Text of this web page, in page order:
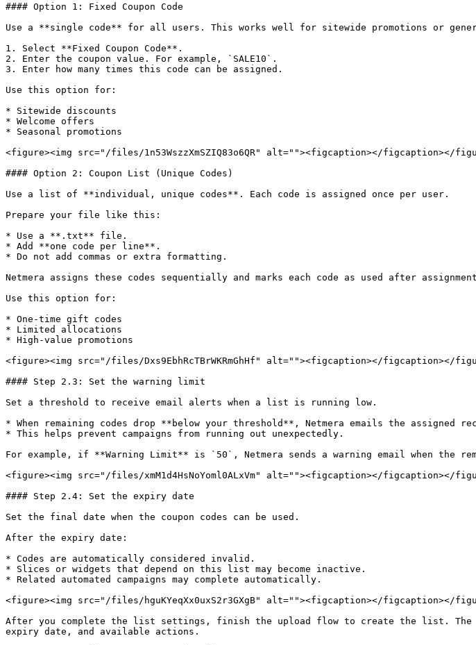
#### Option 1: Fixed Coupon Code
Use a **single code** for all users. This works well for sitewide promotions or
1. Select **Fixed Coupon Code**.
2. Enter the coupon value. For example, `SALE10`.
3. Enter how many times this code can be assigned.
Use this option for:
* Sitewide discounts
* Welcome offers
* Seasonal promotions
<figure><img src="/files/1n53WszzXmSZIQ83o6QR" alt=""><figcaption></figcaption></
#### Option 2: Coupon List (Unique Codes)
Use a list of **individual, unique codes**. Each code is assigned once per user.
Prepare your file like this:
* Use a **.txt** file.
* Add **one code per line**.
* Do not add commas or extra formatting.
Netmera assigns these codes sequentially and marks each code as used after
Use this option for:
* One-time gift codes
* Limited allocations
* High-value promotions
<figure><img src="/files/Dxs9EbhRcTBrWKRmGhHf" alt=""><figcaption></figcaption></
#### Step 2.3: Set the warning limit
Set a threshold to receive email alerts when a list is running low.
* When remaining codes drop **below your threshold**, Netmera emails the assigned
* This helps prevent campaigns from running out unexpectedly.
For example, if **Warning Limit** is `50`, Netmera sends a warning email when the
<figure><img src="/files/xmM1d4HsNoYoml0ALxVm" alt=""><figcaption></figcaption></
#### Step 2.4: Set the expiry date
Set the final date when the coupon codes can be used.
After the expiry date:
* Codes are automatically considered invalid.
* Slices or widgets that depend on this list may become inactive.
* Related automated campaigns may complete automatically.
<figure><img src="/files/hguKYeqXx0uxS2r3GXgB" alt=""><figcaption></figcaption></
After you complete the list settings, finish the upload flow to create the list. The
expiry date, and available actions.